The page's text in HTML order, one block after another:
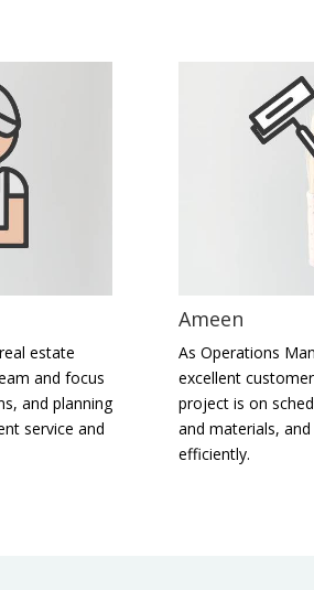
estate
and focus
and planning
service and
Ameen
As Operations
excellent
project is on
and materials,
efficiently.